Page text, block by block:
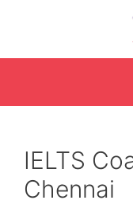
IELTS
Chennai